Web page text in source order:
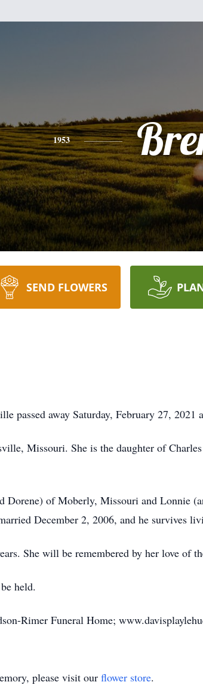
1953
SEND FLOWERS
passed away Saturday, February 27,
Missouri. She is the daughter of
Dorene) of Moberly, Missouri and Lonnie
December 2, 2006, and he survives
She will be remembered by her love of
held.
Rimer Funeral Home;
please visit our flower store.